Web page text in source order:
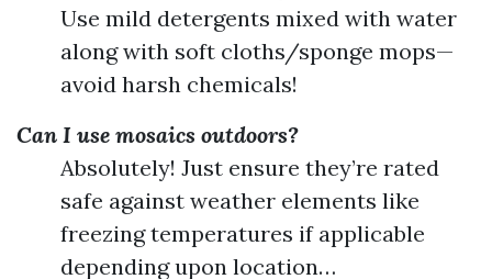
Use mild detergents mixed with water
along with soft cloths/sponge mops—
avoid harsh chemicals!
Can I use mosaics outdoors?
Absolutely! Just ensure they’re rated
safe against weather elements like
freezing temperatures if applicable
depending upon location…